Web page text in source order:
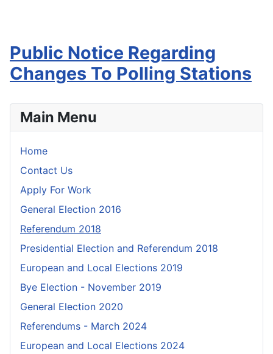
Main Menu
Home
Contact Us
Apply For Work
General Election 2016
Referendum 2018
Presidential Election and Referendum 2018
European and Local Elections 2019
Bye Election - November 2019
General Election 2020
Referendums - March 2024
European and Local Elections 2024
Public Notice Regarding
Changes To Polling Stations